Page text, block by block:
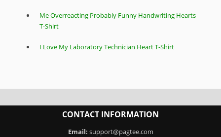
Me Overreacting Probably Funny Handwriting Hearts
T-Shirt
I Love My Laboratory Technician Heart T-Shirt
CONTACT INFORMATION
Email: support@pagtee.com